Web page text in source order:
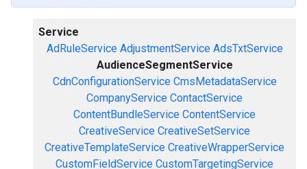
Service
AdRuleService AdjustmentService AdsTxtService
AudienceSegmentService
CdnConfigurationService CmsMetadataService
CompanyService ContactService
ContentBundleService ContentService
CreativeService CreativeSetService
CreativeTemplateService CreativeWrapperService
CustomFieldService CustomTargetingService